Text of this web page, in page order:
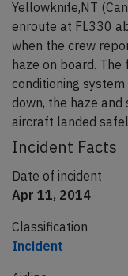
Yellowknife,NT
enroute at FL330
when the crew
haze on board.
conditioning
down, the haze
aircraft landed
Incident Facts
Date of incident
Apr 11, 2014
Classification
Incident